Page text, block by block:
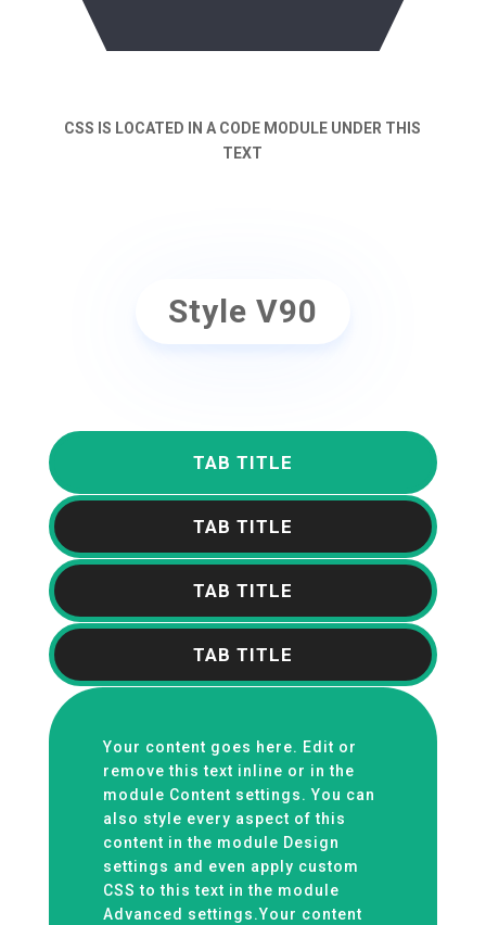
CSS IS LOCATED IN A CODE MODULE UNDER THIS
TEXT
Style V90
TAB TITLE
TAB TITLE
TAB TITLE
TAB TITLE
Your content goes here. Edit or
remove this text inline or in the
module Content settings. You can
also style every aspect of this
content in the module Design
settings and even apply custom
CSS to this text in the module
Advanced settings.Your content